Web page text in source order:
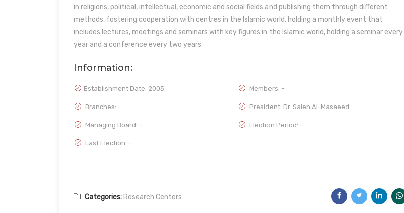
in religions, political, intellectual, economic and social fields and publishing them through different
methods, fostering cooperation with centres in the Islamic world, holding a monthly event that
includes lectures, meetings and seminars with key figures in the Islamic world, holding a seminar every
year and a conference every two years
Information:
Establishment Date: 2005 Members: -
Branches: - President: Dr. Saleh Al-Masaeed
Managing Board: - Election Period: -
Last Election: -
Categories: Research Centers